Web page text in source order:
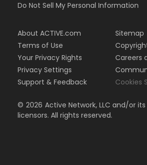
Do Not Sell My Personal Information
About ACTIVE.com
Terms of Use
Your Privacy Rights
Privacy Settings
Support & Feedback
Sitemap
Careers
Cookies
© 2026 Active Network, LLC and/or
licensors. All rights reserved.